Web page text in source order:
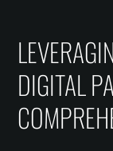
DIGITAL